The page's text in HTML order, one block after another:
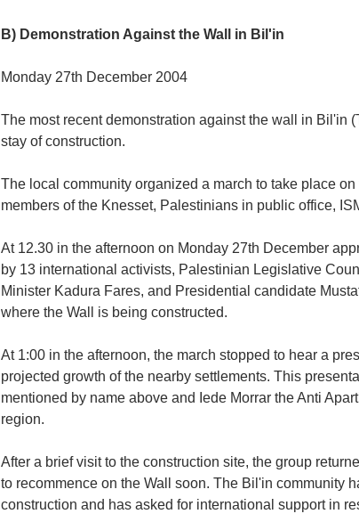
B) Demonstration Against the Wall in Bil'in
Monday 27th December 2004
The most recent demonstration against the wall in Bil'in
stay of construction.
The local community organized a march to take place
members of the Knesset, Palestinians in public office,
At 12.30 in the afternoon on Monday 27th December
by 13 international activists, Palestinian Legislative
Minister Kadura Fares, and Presidential candidate
where the Wall is being constructed.
At 1:00 in the afternoon, the march stopped to hear a
projected growth of the nearby settlements. This
mentioned by name above and Iede Morrar the Anti
region.
After a brief visit to the construction site, the group
to recommence on the Wall soon. The Bil'in community
construction and has asked for international support in